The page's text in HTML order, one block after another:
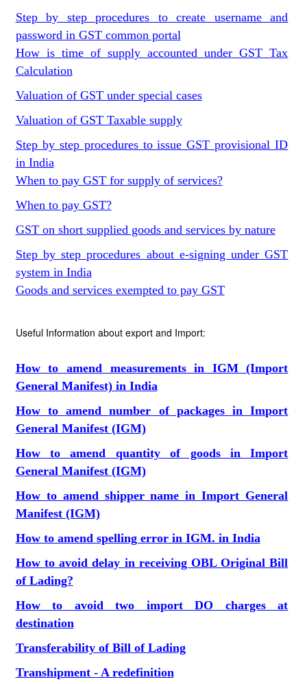
Step by step procedures to create username and
password in GST common portal
How is time of supply accounted under GST Tax
Calculation
Valuation of GST under special cases
Valuation of GST Taxable supply
Step by step procedures to issue GST provisional ID
in India
When to pay GST for supply of services?
When to pay GST?
GST on short supplied goods and services by nature
Step by step procedures about e-signing under GST
system in India
Goods and services exempted to pay GST
Useful Information about export and Import:
How to amend measurements in IGM (Import
General Manifest) in India
How to amend number of packages in Import
General Manifest (IGM)
How to amend quantity of goods in Import
General Manifest (IGM)
How to amend shipper name in Import General
Manifest (IGM)
How to amend spelling error in IGM. in India
How to avoid delay in receiving OBL Original Bill
of Lading?
How to avoid two import DO charges at
destination
Transferability of Bill of Lading
Transhipment - A redefinition